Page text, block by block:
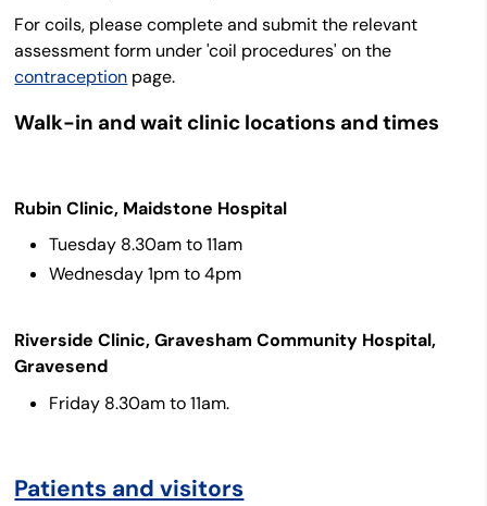
For coils, please complete and submit the relevant
assessment form under 'coil procedures' on the
contraception page.
Walk-in and wait clinic locations and times
Rubin Clinic, Maidstone Hospital
Tuesday 8.30am to 11am
Wednesday 1pm to 4pm
Riverside Clinic, Gravesham Community Hospital,
Gravesend
Friday 8.30am to 11am.
Patients and visitors